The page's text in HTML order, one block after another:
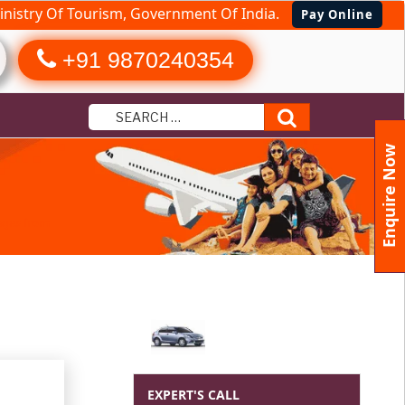
Of Tourism, Government Of India. Pay Online
+91 9870240354
EXPERT'S CALL
Enquire Now